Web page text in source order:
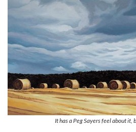
may combine it with other
provided to them or that they’ve
of their services.
It has a Peg Sayers feel about it,